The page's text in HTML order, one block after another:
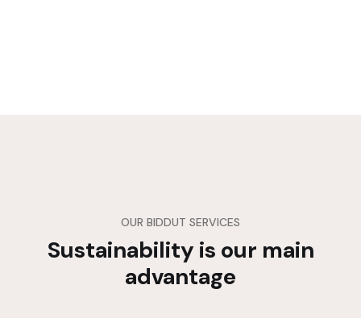
OUR BIDDUT SERVICES
Sustainability is our main
advantage